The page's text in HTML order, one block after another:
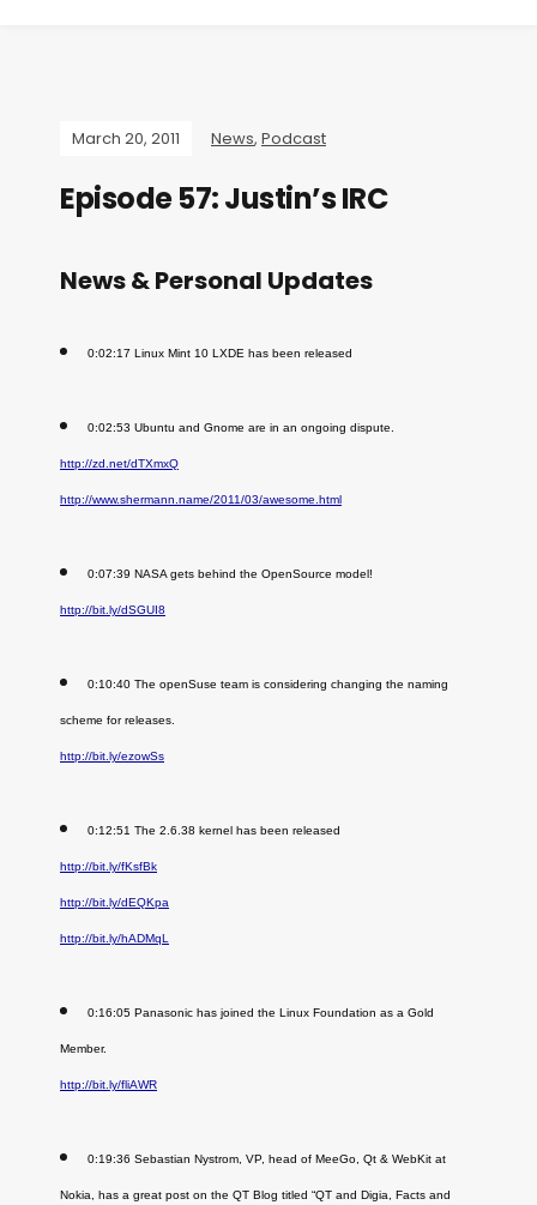
March 20, 2011 News, Podcast
Episode 57: Justin’s IRC
News & Personal Updates
0:02:17 Linux Mint 10 LXDE has been released
0:02:53 Ubuntu and Gnome are in an ongoing dispute.
http://zd.net/dTXmxQ
http://www.shermann.name/2011/03/awesome.html
0:07:39 NASA gets behind the OpenSource model!
http://bit.ly/dSGUI8
0:10:40 The openSuse team is considering changing the naming
scheme for releases.
http://bit.ly/ezowSs
0:12:51 The 2.6.38 kernel has been released
http://bit.ly/fKsfBk
http://bit.ly/dEQKpa
http://bit.ly/hADMqL
0:16:05 Panasonic has joined the Linux Foundation as a Gold
Member.
http://bit.ly/fliAWR
0:19:36 Sebastian Nystrom, VP, head of MeeGo, Qt & WebKit at
Nokia, has a great post on the QT Blog titled “QT and Digia, Facts and